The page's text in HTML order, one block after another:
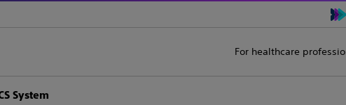
For healthcare
System